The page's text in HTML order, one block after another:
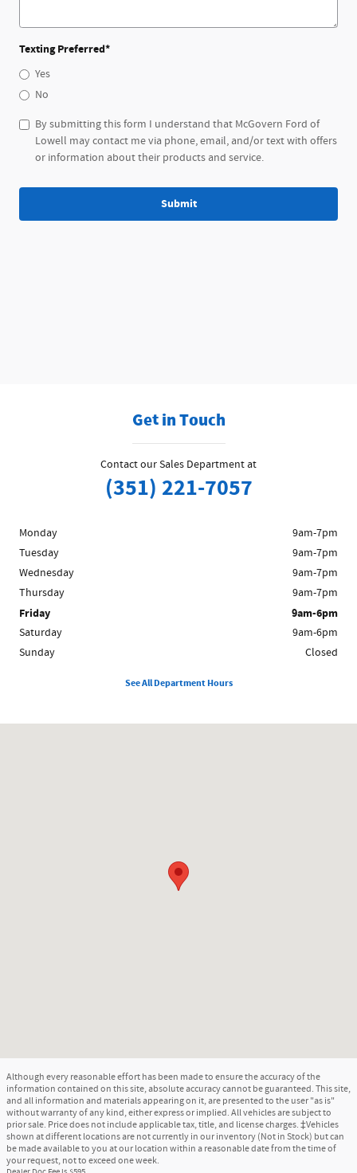
Texting Preferred*
Yes
No
By submitting this form I understand that McGovern Ford of
Lowell may contact me via phone, email, and/or text with offers
or information about their products and service.
Submit
Get in Touch
Contact our Sales Department at
(351) 221-7057
Monday
9am-7pm
Tuesday
9am-7pm
Wednesday
9am-7pm
Thursday
9am-7pm
Friday 9am-6pm
Saturday
9am-6pm
Sunday
Closed
See All Department Hours
Although every reasonable effort has been made to ensure the accuracy of the
information contained on this site, absolute accuracy cannot be guaranteed. This site,
and all information and materials appearing on it, are presented to the user "as is"
without warranty of any kind, either express or implied. All vehicles are subject to
prior sale. Price does not include applicable tax, title, and license charges. ‡Vehicles
shown at different locations are not currently in our inventory (Not in Stock) but can
be made available to you at our location within a reasonable date from the time of
your request, not to exceed one week.